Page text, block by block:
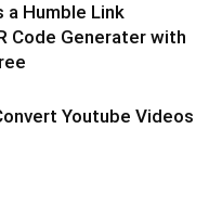
a Humble Link
Code Generater with
Youtube Videos